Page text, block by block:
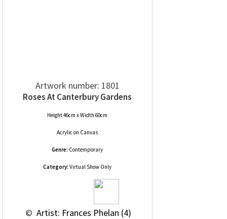
Artwork number: 1801
Roses At Canterbury Gardens
Height 46cm x Width 60cm
Acrylic on Canvas
Genre: Contemporary
Category: Virtual Show Only
© Artist: Frances Phelan (4)